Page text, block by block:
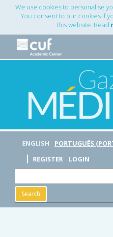
Main
Navigation
Content
Sidebar
We use cookies to personalise
You consent to our cookies if
this website. Read
ENGLISH
PORTUGUÊS
REGISTER
LOGIN
Search